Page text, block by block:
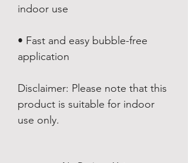
indoor use
• Fast and easy bubble-free
application
Disclaimer: Please note that this
product is suitable for indoor
use only.